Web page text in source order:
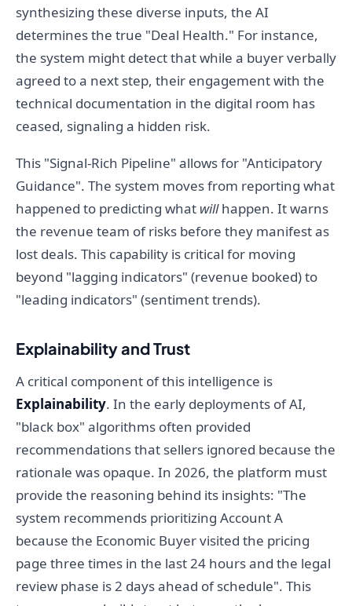
synthesizing these diverse inputs, the AI
determines the true "Deal Health." For instance,
the system might detect that while a buyer verbally
agreed to a next step, their engagement with the
technical documentation in the digital room has
ceased, signaling a hidden risk.
This "Signal-Rich Pipeline" allows for "Anticipatory
Guidance". The system moves from reporting what
happened to predicting what willhappen. It warns
the revenue team of risks before they manifest as
lost deals. This capability is critical for moving
beyond "lagging indicators" (revenue booked) to
"leading indicators" (sentiment trends).
Explainability and Trust
A critical component of this intelligence is
Explainability. In the early deployments of AI,
"black box" algorithms often provided
recommendations that sellers ignored because the
rationale was opaque. In 2026, the platform must
provide the reasoning behind its insights: "The
system recommends prioritizing Account A
because the Economic Buyer visited the pricing
page three times in the last 24 hours and the legal
review phase is 2 days ahead of schedule". This